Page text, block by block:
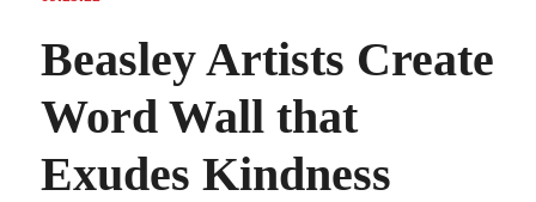
Beasley Artists Create
Word Wall that
Exudes Kindness